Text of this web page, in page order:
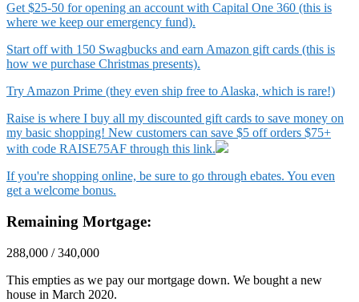
Get $25-50 for opening an account with Capital One 360 (this is
where we keep our emergency fund).
Start off with 150 Swagbucks and earn Amazon gift cards (this is
how we purchase Christmas presents).
Try Amazon Prime (they even ship free to Alaska, which is rare!)
Raise is where I buy all my discounted gift cards to save money on
my basic shopping! New customers can save $5 off orders $75+
with code RAISE75AF through this link.
If you're shopping online, be sure to go through ebates. You even
get a welcome bonus.
Remaining Mortgage:
288,000 / 340,000
This empties as we pay our mortgage down. We bought a new
house in March 2020.